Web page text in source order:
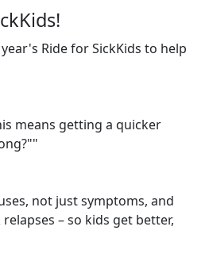
Ride for SickKids to help
means getting a quicker
not just symptoms, and
– so kids get better,